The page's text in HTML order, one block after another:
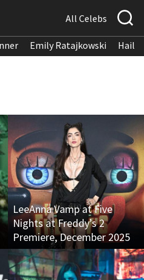
All Celebs
Emily Ratajkowski
LeeAnna Vamp at Five
Nights at Freddy’s 2
Premiere, December 2025